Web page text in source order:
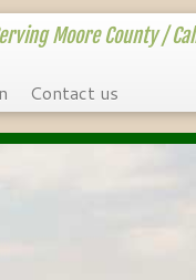
Moore County /
Contact us